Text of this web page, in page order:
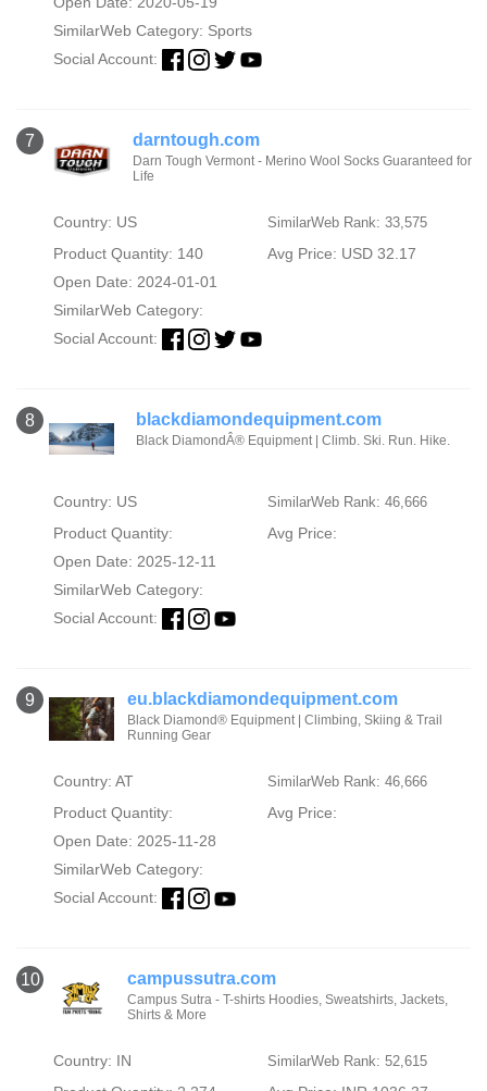
SimilarWeb Category: Sports
Social Account:
7 darntough.com
Darn Tough Vermont - Merino Wool Socks Guaranteed for
Life
Country: US SimilarWeb Rank: 33,575
Product Quantity: 140
Avg Price: USD 32.17
Open Date: 2024-01-01
SimilarWeb Category:
Social Account:
8 blackdiamondequipment.com
Black DiamondÂ® Equipment | Climb. Ski. Run. Hike.
Country: US SimilarWeb Rank: 46,666
Product Quantity:
Avg Price:
Open Date: 2025-12-11
SimilarWeb Category:
Social Account:
9 eu.blackdiamondequipment.com
Black Diamond® Equipment | Climbing, Skiing & Trail
Running Gear
Country: AT SimilarWeb Rank: 46,666
Product Quantity:
Avg Price:
Open Date: 2025-11-28
SimilarWeb Category:
Social Account:
10 campussutra.com
Campus Sutra - T-shirts Hoodies, Sweatshirts, Jackets,
Shirts & More
Country: IN SimilarWeb Rank: 52,615